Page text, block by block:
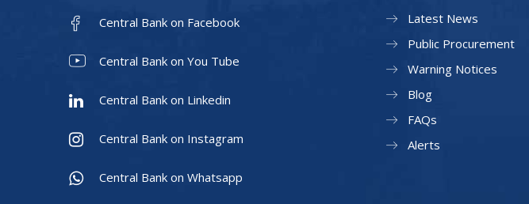
Central Bank on Facebook
Central Bank on You Tube
Central Bank on Linkedin
Central Bank on Instagram
Central Bank on Whatsapp
Latest News
Public Procurement
Warning Notices
Blog
FAQs
Alerts